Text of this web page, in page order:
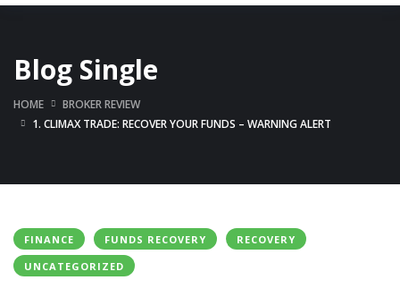
Blog Single
HOME
BROKER REVIEW
1. CLIMAX TRADE: RECOVER YOUR FUNDS – WARNING ALERT
FINANCE FUNDS RECOVERY
RECOVERY
UNCATEGORIZED